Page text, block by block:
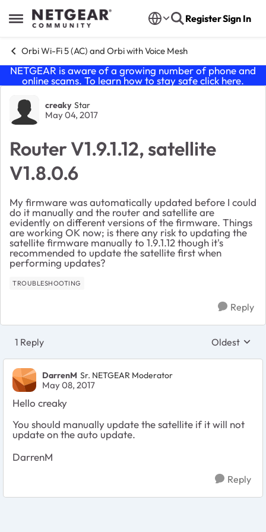
Open Side Menu
Skip to content RegisterSign In
Orbi Wi-Fi 5 (AC) and Orbi with Voice Mesh
NETGEAR is aware of a growing number of phone and
online scams. To learn how to stay safe click here.
Forum Discussion
creaky Star
May 04, 2017
Router V1.9.1.12, satellite
V1.8.0.6
My firmware was automatically updated before I could
do it manually and the router and satellite are
evidently on different versions of the firmware. Things
are working OK now; is there any risk to updating the
satellite firmware manually to 1.9.1.12 though it's
recommended to update the satellite first when
performing updates?
TROUBLESHOOTING
Reply
1 Reply Replies
Oldest
DarrenM Sr. NETGEAR Moderator
May 08, 2017
Hello creaky
You should manually update the satellite if it will not
update on the auto update.
DarrenM
Reply